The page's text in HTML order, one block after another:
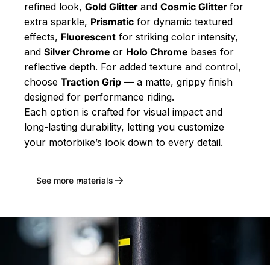
refined look, Gold Glitterand Cosmic Glitterfor
extra sparkle, Prismatic for dynamic textured
effects, Fluorescent for striking color intensity,
and Silver Chrome or Holo Chrome bases for
reflective depth. For added texture and control,
choose Traction Grip — a matte, grippy finish
designed for performance riding.
Each option is crafted for visual impact and
long-lasting durability, letting you customize
your motorbike’s look down to every detail.
See more materials